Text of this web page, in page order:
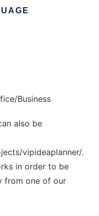
Business
also be
vipideaplanner/.
in order to be
from one of our